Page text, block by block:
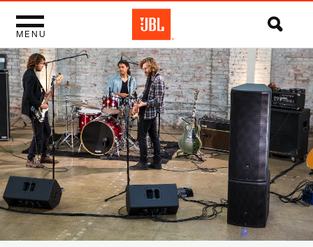
MENU